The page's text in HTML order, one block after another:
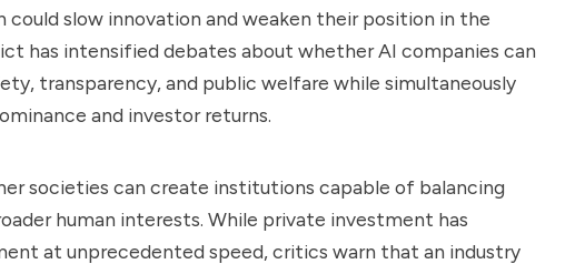
could slow innovation and weaken their position in the
has intensified debates about whether AI companies can
transparency, and public welfare while simultaneously
and investor returns.
societies can create institutions capable of balancing
human interests. While private investment has
at unprecedented speed, critics warn that an industry